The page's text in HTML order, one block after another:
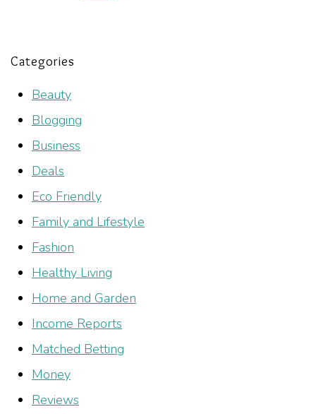
Categories
Beauty
Blogging
Business
Deals
Eco Friendly
Family and Lifestyle
Fashion
Healthy Living
Home and Garden
Income Reports
Matched Betting
Money
Reviews